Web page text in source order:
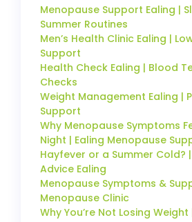
Menopause Support Ealing |
Summer Routines
Men’s Health Clinic Ealing |
Support
Health Check Ealing | Blood
Checks
Weight Management Ealing |
Support
Why Menopause Symptoms
Night | Ealing Menopause
Hayfever or a Summer Cold?
Advice Ealing
Menopause Symptoms &
Menopause Clinic
Why You’re Not Losing